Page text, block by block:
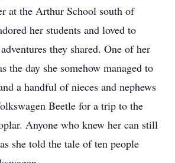
at the Arthur School south of
her students and loved to
they shared. One of her
the day she somehow managed to
a handful of nieces and nephews
Beetle for a trip to the
Anyone who knew her can still
she told the tale of ten people